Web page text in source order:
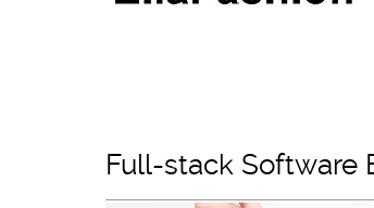
Full-stack Software